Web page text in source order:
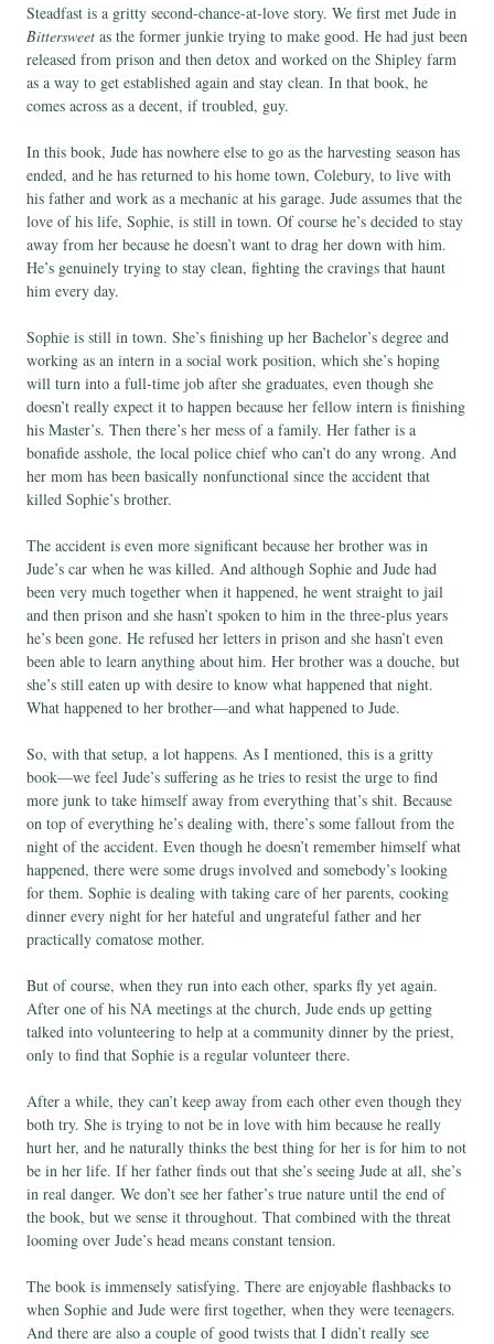
Steadfast is a gritty second-chance-at-love story. We first met Jude in
Bittersweet as the former junkie trying to make good. He had just been
released from prison and then detox and worked on the Shipley farm
as a way to get established again and stay clean. In that book, he
comes across as a decent, if troubled, guy.
In this book, Jude has nowhere else to go as the harvesting season has
ended, and he has returned to his home town, Colebury, to live with
his father and work as a mechanic at his garage. Jude assumes that the
love of his life, Sophie, is still in town. Of course he’s decided to stay
away from her because he doesn’t want to drag her down with him.
He’s genuinely trying to stay clean, fighting the cravings that haunt
him every day.
Sophie is still in town. She’s finishing up her Bachelor’s degree and
working as an intern in a social work position, which she’s hoping
will turn into a full-time job after she graduates, even though she
doesn’t really expect it to happen because her fellow intern is finishing
his Master’s. Then there’s her mess of a family. Her father is a
bonafide asshole, the local police chief who can’t do any wrong. And
her mom has been basically nonfunctional since the accident that
killed Sophie’s brother.
The accident is even more significant because her brother was in
Jude’s car when he was killed. And although Sophie and Jude had
been very much together when it happened, he went straight to jail
and then prison and she hasn’t spoken to him in the three-plus years
he’s been gone. He refused her letters in prison and she hasn’t even
been able to learn anything about him. Her brother was a douche, but
she’s still eaten up with desire to know what happened that night.
What happened to her brother—and what happened to Jude.
So, with that setup, a lot happens. As I mentioned, this is a gritty
book—we feel Jude’s suffering as he tries to resist the urge to find
more junk to take himself away from everything that’s shit. Because
on top of everything he’s dealing with, there’s some fallout from the
night of the accident. Even though he doesn’t remember himself what
happened, there were some drugs involved and somebody’s looking
for them. Sophie is dealing with taking care of her parents, cooking
dinner every night for her hateful and ungrateful father and her
practically comatose mother.
But of course, when they run into each other, sparks fly yet again.
After one of his NA meetings at the church, Jude ends up getting
talked into volunteering to help at a community dinner by the priest,
only to find that Sophie is a regular volunteer there.
After a while, they can’t keep away from each other even though they
both try. She is trying to not be in love with him because he really
hurt her, and he naturally thinks the best thing for her is for him to not
be in her life. If her father finds out that she’s seeing Jude at all, she’s
in real danger. We don’t see her father’s true nature until the end of
the book, but we sense it throughout. That combined with the threat
looming over Jude’s head means constant tension.
The book is immensely satisfying. There are enjoyable flashbacks to
when Sophie and Jude were first together, when they were teenagers.
And there are also a couple of good twists that I didn’t really see